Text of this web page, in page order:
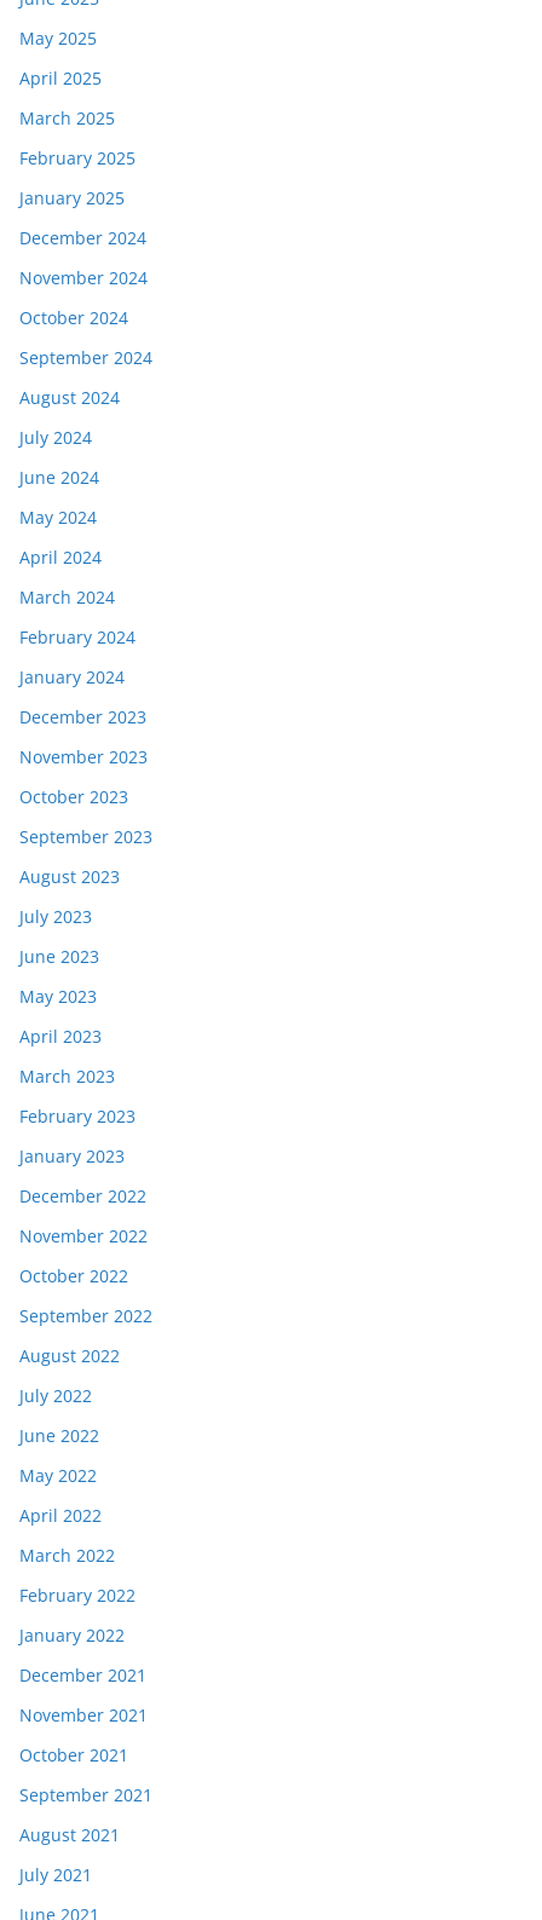
May 2025
April 2025
March 2025
February 2025
January 2025
December 2024
November 2024
October 2024
September 2024
August 2024
July 2024
June 2024
May 2024
April 2024
March 2024
February 2024
January 2024
December 2023
November 2023
October 2023
September 2023
August 2023
July 2023
June 2023
May 2023
April 2023
March 2023
February 2023
January 2023
December 2022
November 2022
October 2022
September 2022
August 2022
July 2022
June 2022
May 2022
April 2022
March 2022
February 2022
January 2022
December 2021
November 2021
October 2021
September 2021
August 2021
July 2021
June 2021